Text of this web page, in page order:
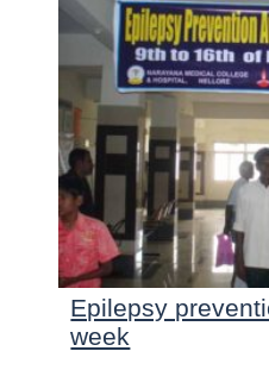
Epilepsy
week